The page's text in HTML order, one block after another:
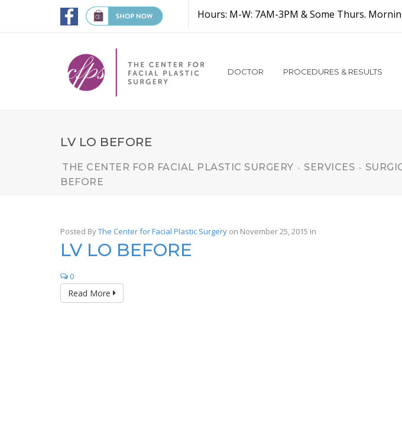
Hours: M-W: 7AM-3PM & Some Thurs.
DOCTOR PROCEDURES & RESULTS
LV LO BEFORE
THE CENTER FOR FACIAL PLASTIC SURGERY > SERVICES >
BEFORE
Posted ByThe Center for Facial Plastic Surgery on November 25, 2015 in
LV LO BEFORE
0
Read More